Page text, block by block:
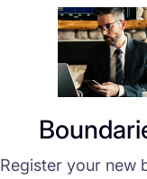
Register your new